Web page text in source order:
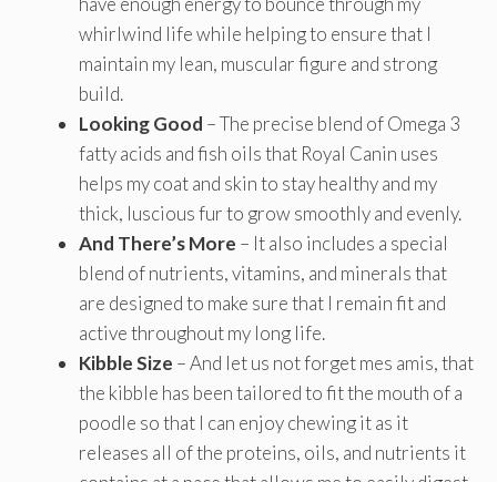
whirlwind life while helping to ensure that I
maintain my lean, muscular figure and strong
build.
Looking Good – The precise blend of Omega 3
fatty acids and fish oils that Royal Canin uses
helps my coat and skin to stay healthy and my
thick, luscious fur to grow smoothly and evenly.
And There’s More – It also includes a special
blend of nutrients, vitamins, and minerals that
are designed to make sure that I remain fit and
active throughout my long life.
Kibble Size – And let us not forget mes amis, that
the kibble has been tailored to fit the mouth of a
poodle so that I can enjoy chewing it as it
releases all of the proteins, oils, and nutrients it